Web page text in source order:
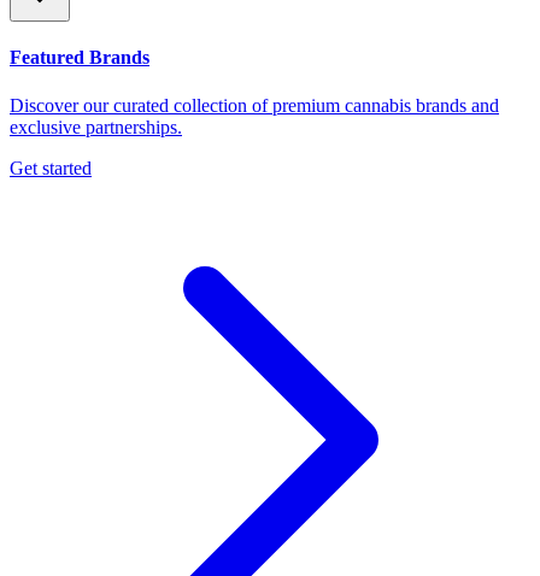
Featured Brands
Discover our curated collection of premium cannabis brands and
exclusive partnerships.
Get started